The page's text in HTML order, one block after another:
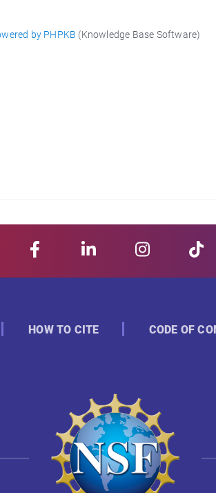
by PHPKB (Knowledge Base Software)
HOW TO CITE CODE OF